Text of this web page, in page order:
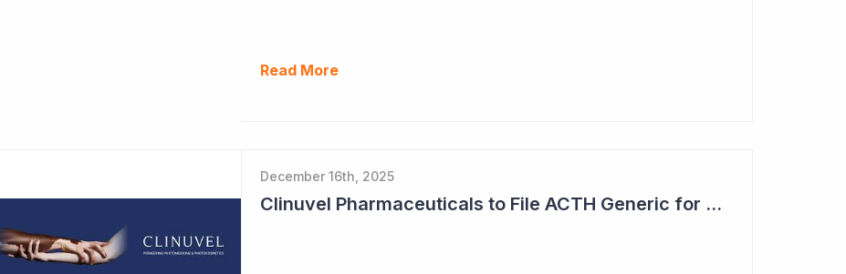
Read More
December 16th, 2025
Clinuvel Pharmaceuticals to File ACTH Generic for Approval in 2026 for Billion Dollar Market